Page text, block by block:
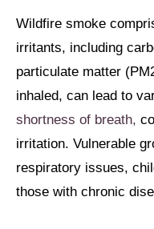
Wildfire smoke
irritants, including
particulate matter
inhaled, can lead to
shortness of breath,
irritation. Vulnerable
respiratory issues,
those with chronic